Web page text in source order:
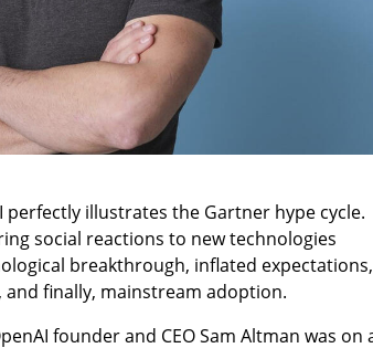
illustrates the Gartner hype cycle.
social reactions to new technologies
breakthrough, inflated expectations,
finally, mainstream adoption.